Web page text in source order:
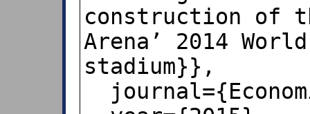
construction of
Arena’ 2014
stadium}},